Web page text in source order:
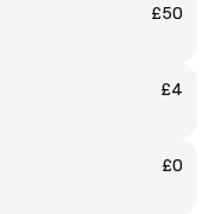
£50
£4
£0